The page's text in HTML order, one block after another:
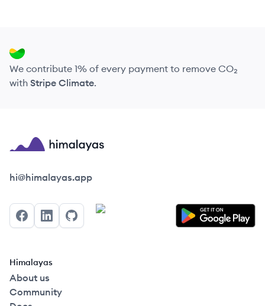
We contribute 1% of every payment to remove CO₂
with Stripe Climate.
Himalayas logo
hi@himalayas.app
FacebookLinkedInGitHub
Himalayas
About us
Community